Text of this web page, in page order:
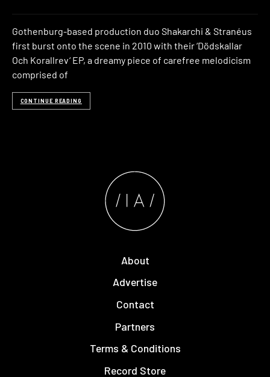
Gothenburg-based production duo Shakarchi & Stranéus
first burst onto the scene in 2010 with their ‘Dödskallar
Och Korallrev‘ EP, a dreamy piece of carefree melodicism
comprised of
CONTINUE READING
About
Advertise
Contact
Partners
Terms & Conditions
Record Store